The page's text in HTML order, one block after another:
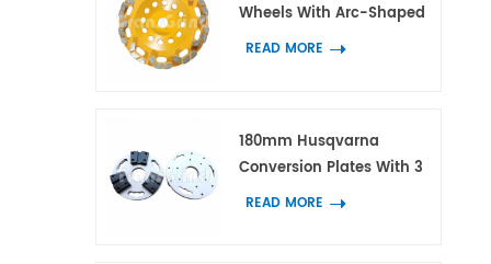
Wheels With Arc-Shaped
Block Diamond Segments
READ MORE
180mm Husqvarna
Conversion Plates With 3
Adapters for HTC and
READ MORE